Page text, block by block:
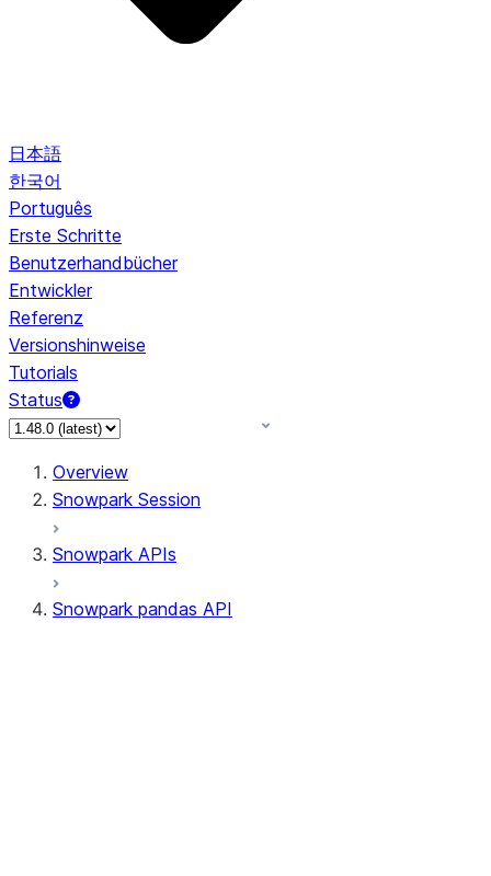
日本語
한국어
Português
Erste Schritte
Benutzerhandbücher
Entwickler
Referenz
Versionshinweise
Tutorials
Status
Overview
Snowpark Session
Snowpark APIs
Snowpark pandas API